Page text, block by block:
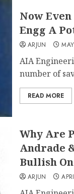
Now
Engg A
ARJUN
AIA
number of
READ MORE
Why Are
Andrade
Bullish
ARJUN